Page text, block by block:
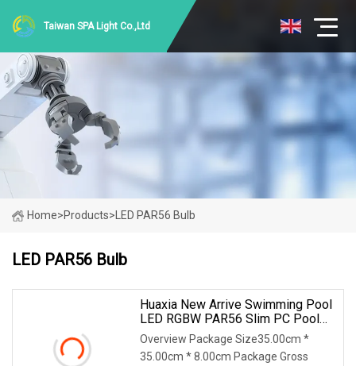
Taiwan SPA Light Co.,Ltd
Home>Products> LED PAR56 Bulb
LED PAR56 Bulb
Huaxia New Arrive Swimming Pool
LED RGBW PAR56 Slim PC Pool
Bulbs
Overview Package Size35.00cm *
35.00cm * 8.00cm Package Gross